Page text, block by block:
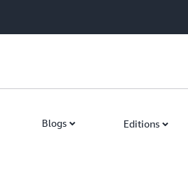
Blogs Editions